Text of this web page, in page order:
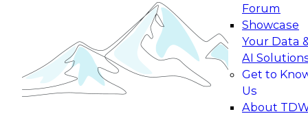
Forum
Showcase
Your Data
AI
Get to
Us
About
Applications: From Data Foundations to Real-
Join this Expert Panel to learn how your
organization can advance from
experimentation to production-level generative
November 9, 2026